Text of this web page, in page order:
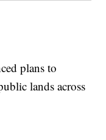
plans to
lands across